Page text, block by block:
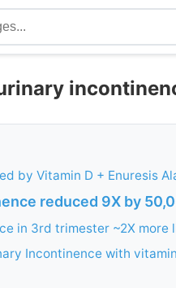
by Vitamin D + Enuresis
reduced 9X by
in 3rd trimester ~2X
Incontinence with